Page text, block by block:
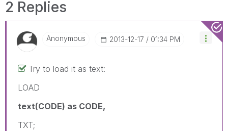
2 Replies
Anonymous ‎2013-12-17 01:34 PM
Try to load it as text:
LOAD
text(CODE) as CODE,
TXT;